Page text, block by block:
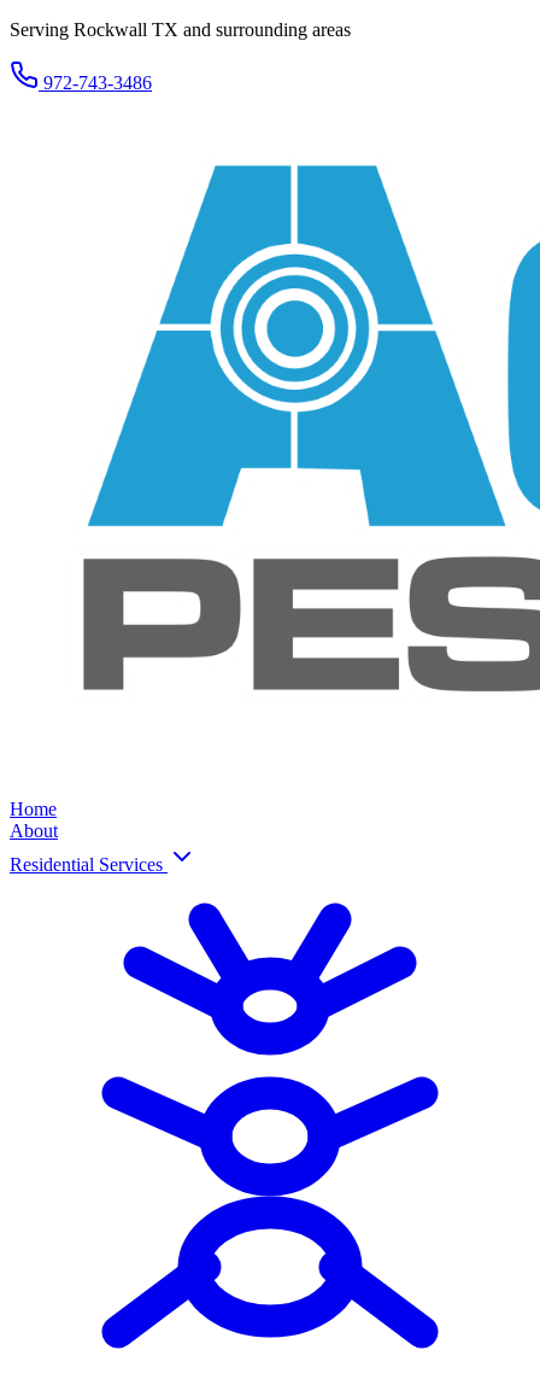
Serving Rockwall TX and surrounding areas
972-743-3486
Home
About
Residential Services